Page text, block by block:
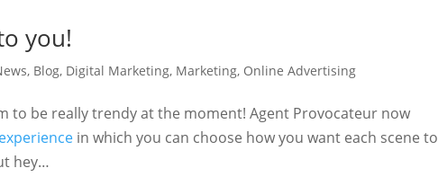
you!
, Blog, Digital Marketing, Marketing, Online Advertising
to be really trendy at the moment! Agent Provocateur now
in which you can choose how you want each scene to
hey…